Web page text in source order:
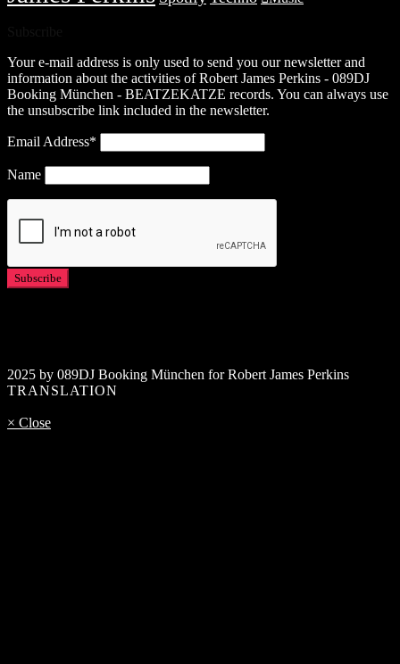
Your e-mail address is only used to send you our newsletter and
information about the activities of Robert James Perkins - 089DJ
Booking München - BEATZEKATZE records. You can always use
the unsubscribe link included in the newsletter.
Email Address*
Name
2025 by 089DJ Booking München for Robert James Perkins
TRANSLATION
× Close